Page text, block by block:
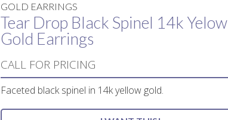
GOLD EARRINGS
Tear Drop Black Spinel 14k Yelow
Gold Earrings
CALL FOR PRICING
Faceted black spinel in 14k yellow gold.